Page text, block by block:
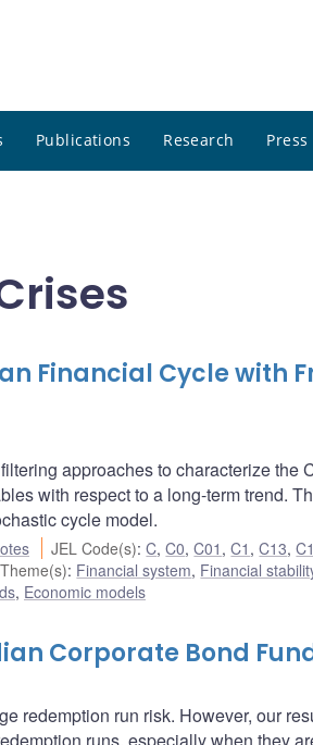
Publications Research Press
Financial Cycle with
approaches to characterize the
with respect to a long-term trend.
cycle model.
JEL Code(s):C,C0,C01 ,C1 ,C13,
: Financial system, Financial
, Economic models
Corporate Bond
redemption run risk. However, our